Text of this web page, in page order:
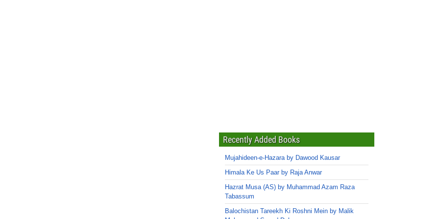
Recently Added Books
Mujahideen-e-Hazara by Dawood Kausar
Himala Ke Us Paar by Raja Anwar
Hazrat Musa (AS) by Muhammad Azam Raza
Tabassum
Balochistan Tareekh Ki Roshni Mein by Malik